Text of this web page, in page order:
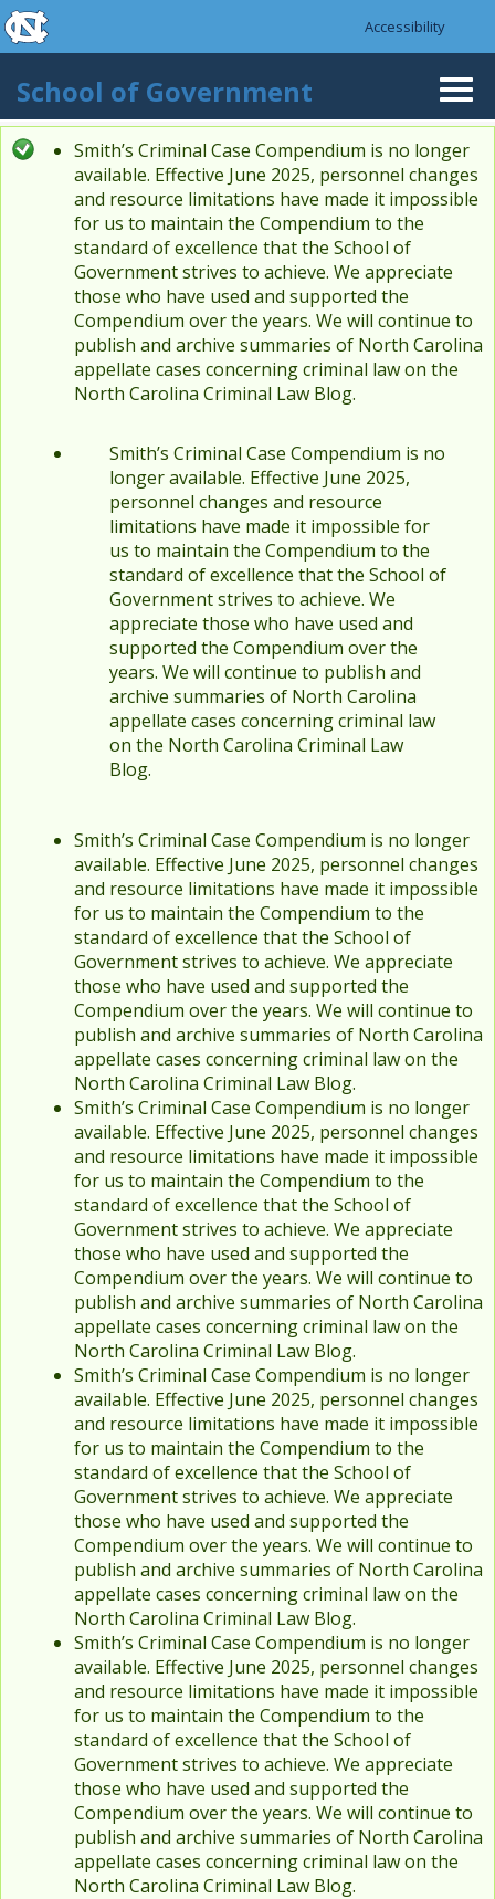
Skip to main content
skip to the end of the global utility bar
Accessibility
School of Government
Status message
Smith’s Criminal Case Compendium is no longer
available. Effective June 2025, personnel changes
and resource limitations have made it impossible
for us to maintain the Compendium to the
standard of excellence that the School of
Government strives to achieve. We appreciate
those who have used and supported the
Compendium over the years. We will continue to
publish and archive summaries of North Carolina
appellate cases concerning criminal law on the
North Carolina Criminal Law Blog.
Smith’s Criminal Case Compendium is no
longer available. Effective June 2025,
personnel changes and resource
limitations have made it impossible for
us to maintain the Compendium to the
standard of excellence that the School of
Government strives to achieve. We
appreciate those who have used and
supported the Compendium over the
years. We will continue to publish and
archive summaries of North Carolina
appellate cases concerning criminal law
on the North Carolina Criminal Law
Blog.
Smith’s Criminal Case Compendium is no longer
available. Effective June 2025, personnel changes
and resource limitations have made it impossible
for us to maintain the Compendium to the
standard of excellence that the School of
Government strives to achieve. We appreciate
those who have used and supported the
Compendium over the years. We will continue to
publish and archive summaries of North Carolina
appellate cases concerning criminal law on the
North Carolina Criminal Law Blog.
Smith’s Criminal Case Compendium is no longer
available. Effective June 2025, personnel changes
and resource limitations have made it impossible
for us to maintain the Compendium to the
standard of excellence that the School of
Government strives to achieve. We appreciate
those who have used and supported the
Compendium over the years. We will continue to
publish and archive summaries of North Carolina
appellate cases concerning criminal law on the
North Carolina Criminal Law Blog.
Smith’s Criminal Case Compendium is no longer
available. Effective June 2025, personnel changes
and resource limitations have made it impossible
for us to maintain the Compendium to the
standard of excellence that the School of
Government strives to achieve. We appreciate
those who have used and supported the
Compendium over the years. We will continue to
publish and archive summaries of North Carolina
appellate cases concerning criminal law on the
North Carolina Criminal Law Blog.
Smith’s Criminal Case Compendium is no longer
available. Effective June 2025, personnel changes
and resource limitations have made it impossible
for us to maintain the Compendium to the
standard of excellence that the School of
Government strives to achieve. We appreciate
those who have used and supported the
Compendium over the years. We will continue to
publish and archive summaries of North Carolina
appellate cases concerning criminal law on the
North Carolina Criminal Law Blog.